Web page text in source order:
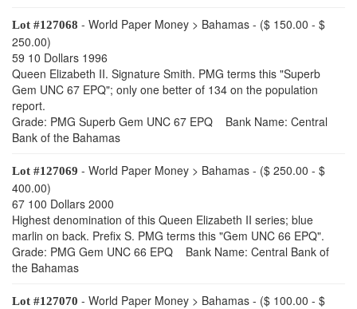
Lot #127068 - World Paper Money > Bahamas - ($ 150.00 - $
250.00)
59 10 Dollars 1996
Queen Elizabeth II. Signature Smith. PMG terms this "Superb
Gem UNC 67 EPQ"; only one better of 134 on the population
report.
Grade: PMG Superb Gem UNC 67 EPQ Bank Name: Central
Bank of the Bahamas
Lot #127069 - World Paper Money > Bahamas - ($ 250.00 - $
400.00)
67 100 Dollars 2000
Highest denomination of this Queen Elizabeth II series; blue
marlin on back. Prefix S. PMG terms this "Gem UNC 66 EPQ".
Grade: PMG Gem UNC 66 EPQ Bank Name: Central Bank of
the Bahamas
Lot #127070 - World Paper Money > Bahamas - ($ 100.00 - $